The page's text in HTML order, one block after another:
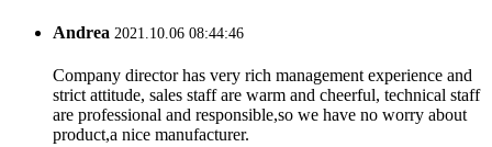
Andrea 2021.10.06 08:44:46
Company director has very rich management experience and
strict attitude, sales staff are warm and cheerful, technical staff
are professional and responsible,so we have no worry about
product,a nice manufacturer.